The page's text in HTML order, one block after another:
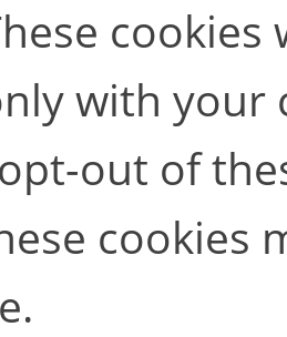
with your
out of
cookies